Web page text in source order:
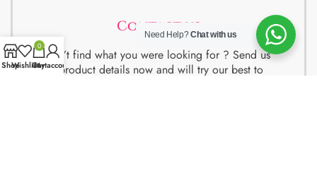
Contact us
Didn’t find what you were looking for ? Send us
the product details now and will try our best to
Need Help?Chat with us
ShopWishlist
0
Cart
My account